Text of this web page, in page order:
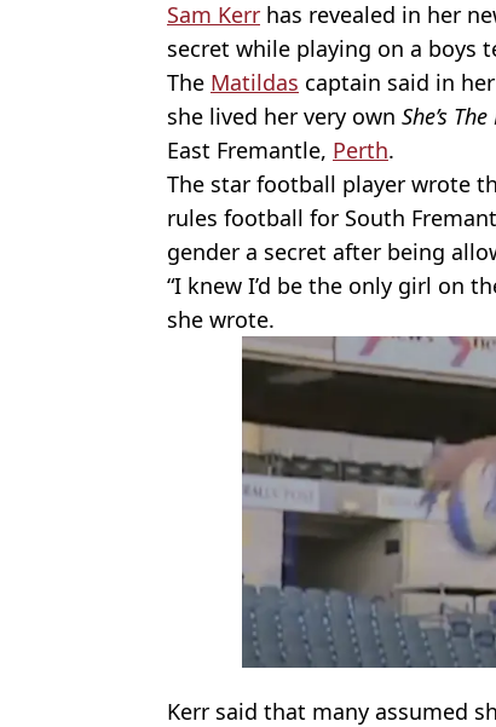
Sam Kerr has revealed in her
secret while playing on a boys
The Matildas captain said in
she lived her very own She’s
East Fremantle, Perth.
The star football player wrote
rules football for South
gender a secret after being
“I knew I’d be the only girl on
she wrote.
Kerr said that many assumed